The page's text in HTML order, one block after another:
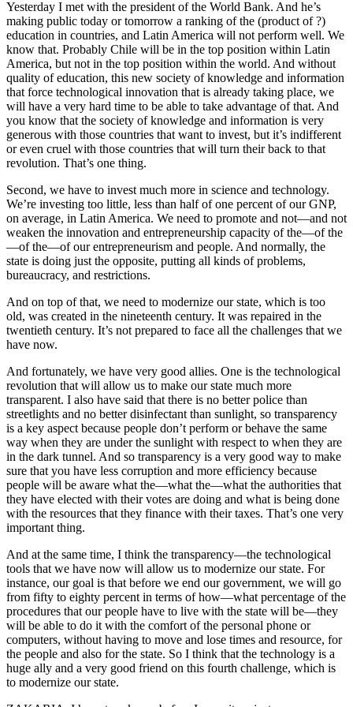
Yesterday I met with the president of the World Bank. And he’s
making public today or tomorrow a ranking of the (product of ?)
education in countries, and Latin America will not perform well. We
know that. Probably Chile will be in the top position within Latin
America, but not in the top position within the world. And without
quality of education, this new society of knowledge and information
that force technological innovation that is already taking place, we
will have a very hard time to be able to take advantage of that. And
you know that the society of knowledge and information is very
generous with those countries that want to invest, but it’s indifferent
or even cruel with those countries that will turn their back to that
revolution. That’s one thing.
Second, we have to invest much more in science and technology.
We’re investing too little, less than half of one percent of our GNP,
on average, in Latin America. We need to promote and not—and not
weaken the innovation and entrepreneurship capacity of the—of the
—of the—of our entrepreneurism and people. And normally, the
state is doing just the opposite, putting all kinds of problems,
bureaucracy, and restrictions.
And on top of that, we need to modernize our state, which is too
old, was created in the nineteenth century. It was repaired in the
twentieth century. It’s not prepared to face all the challenges that we
have now.
And fortunately, we have very good allies. One is the technological
revolution that will allow us to make our state much more
transparent. I also have said that there is no better police than
streetlights and no better disinfectant than sunlight, so transparency
is a key aspect because people don’t perform or behave the same
way when they are under the sunlight with respect to when they are
in the dark tunnel. And so transparency is a very good way to make
sure that you have less corruption and more efficiency because
people will be aware what the—what the—what the authorities that
they have elected with their votes are doing and what is being done
with the resources that they finance with their taxes. That’s one very
important thing.
And at the same time, I think the transparency—the technological
tools that we have now will allow us to modernize our state. For
instance, our goal is that before we end our government, we will go
from fifty to eighty percent in terms of how—what percentage of the
procedures that our people have to live with the state will be—they
will be able to do it with the comfort of the personal phone or
computers, without having to move and lose times and resource, for
the people and also for the state. So I think that the technology is a
huge ally and a very good friend on this fourth challenge, which is
to modernize our state.